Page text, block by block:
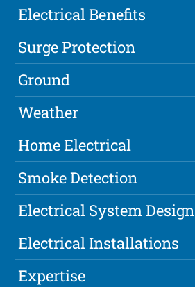
Electrical Benefits
Surge Protection
Ground
Weather
Home Electrical
Smoke Detection
Electrical System Design
Electrical Installations
Expertise